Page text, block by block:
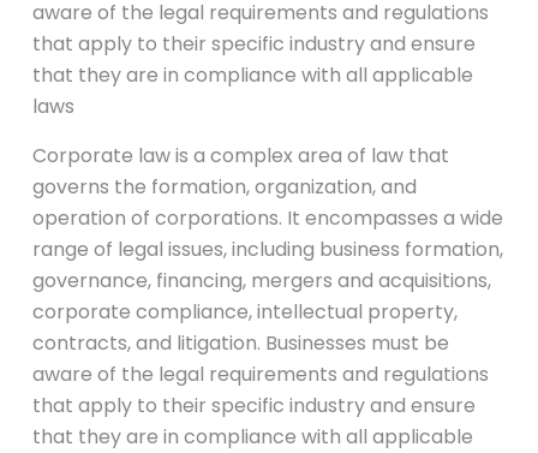
aware of the legal requirements and regulations
that apply to their specific industry and ensure
that they are in compliance with all applicable
laws
Corporate law is a complex area of law that
governs the formation, organization, and
operation of corporations. It encompasses a wide
range of legal issues, including business formation,
governance, financing, mergers and acquisitions,
corporate compliance, intellectual property,
contracts, and litigation. Businesses must be
aware of the legal requirements and regulations
that apply to their specific industry and ensure
that they are in compliance with all applicable